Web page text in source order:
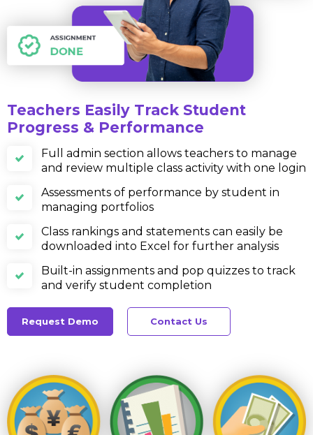
Teachers Easily Track Student
Progress & Performance
Full admin section allows teachers to manage
and review multiple class activity with one login
Assessments of performance by student in
managing portfolios
Class rankings and statements can easily be
downloaded into Excel for further analysis
Built-in assignments and pop quizzes to track
and verify student completion
Request Demo Contact Us